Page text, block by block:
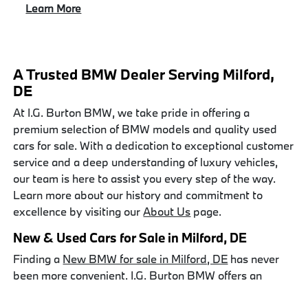
Learn More
A Trusted BMW Dealer Serving Milford,
DE
At I.G. Burton BMW, we take pride in offering a
premium selection of BMW models and quality used
cars for sale. With a dedication to exceptional customer
service and a deep understanding of luxury vehicles,
our team is here to assist you every step of the way.
Learn more about our history and commitment to
excellence by visiting ourAbout Us page.
New & Used Cars for Sale in Milford, DE
Finding a New BMW for sale in Milford, DE has never
been more convenient. I.G. Burton BMW offers an